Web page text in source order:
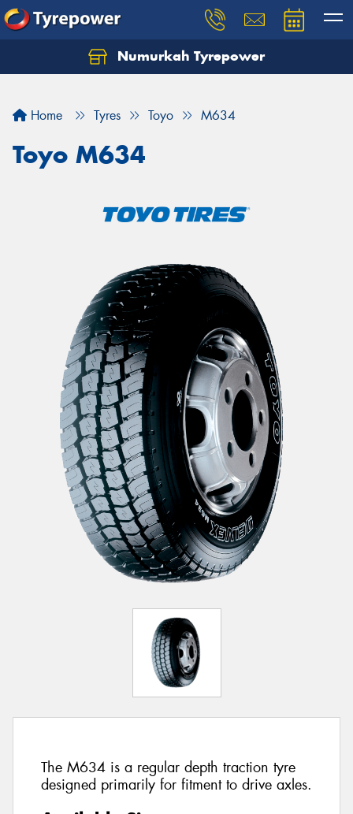
Numurkah Tyrepower
Home Tyres Toyo M634
Toyo M634
The M634 is a regular depth traction tyre
designed primarily for fitment to drive axles.